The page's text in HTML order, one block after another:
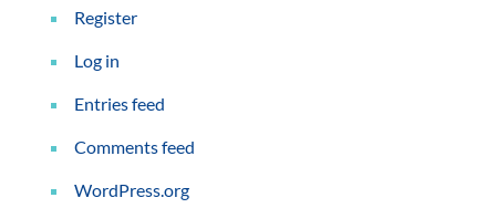
Register
Log in
Entries feed
Comments feed
WordPress.org